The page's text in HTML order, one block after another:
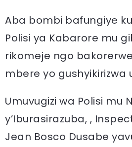
Aba bombi bafungiye
Polisi ya Kabarore mu
rikomeje ngo
mbere yo gushyikirizwa
Umuvugizi wa Polisi mu
y’Iburasirazuba, ,
Jean Bosco Dusabe